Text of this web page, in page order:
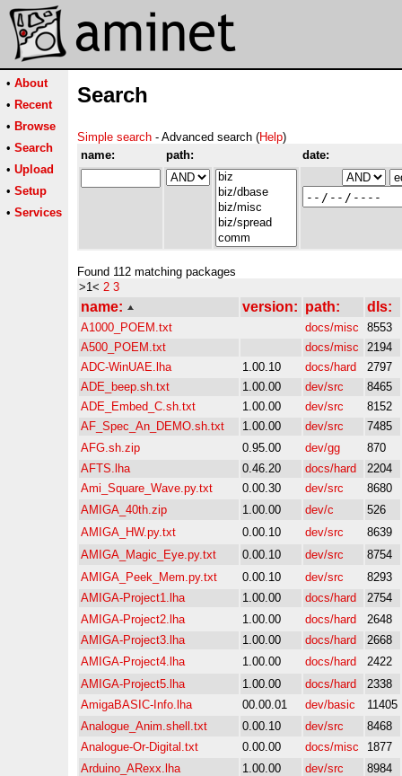
• About
• Recent
• Browse
• Search
• Upload
• Setup
• Services
Search
Simple search - Advanced search (Help)
name:
path: date:
Found 112 matching packages
>1< 2 3
name: version: path: dls:
A1000_POEM.txt docs/misc
8553
A500_POEM.txt
docs/misc
2194
ADC-WinUAE.lha
1.00.10 docs/hard
2797
ADE_beep.sh.txt
1.00.00 dev/src
8465
ADE_Embed_C.sh.txt
1.00.00 dev/src
8152
AF_Spec_An_DEMO.sh.txt
1.00.00 dev/src
7485
AFG.sh.zip
0.95.00 dev/gg
870
AFTS.lha
0.46.20 docs/hard
2204
Ami_Square_Wave.py.txt
0.00.30 dev/src
8680
AMIGA_40th.zip
1.00.00 dev/c
526
AMIGA_HW.py.txt
0.00.10 dev/src
8639
AMIGA_Magic_Eye.py.txt
0.00.10 dev/src
8754
AMIGA_Peek_Mem.py.txt
0.00.10 dev/src
8293
AMIGA-Project1.lha
1.00.00 docs/hard
2754
AMIGA-Project2.lha
1.00.00 docs/hard
2648
AMIGA-Project3.lha
1.00.00 docs/hard
2668
AMIGA-Project4.lha
1.00.00 docs/hard
2422
AMIGA-Project5.lha
1.00.00 docs/hard
2338
AmigaBASIC-Info.lha
00.00.01 dev/basic
11405
Analogue_Anim.shell.txt
0.00.10 dev/src
8468
Analogue-Or-Digital.txt
0.00.00 docs/misc
1877
Arduino_ARexx.lha
1.00.00 dev/src
8984